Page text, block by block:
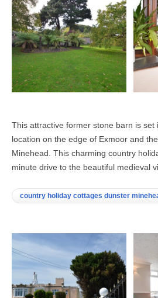
This attractive former stone barn is set
location on the edge of Exmoor and
Minehead. This charming country
minute drive to the beautiful medieval
country holiday cottages dunster